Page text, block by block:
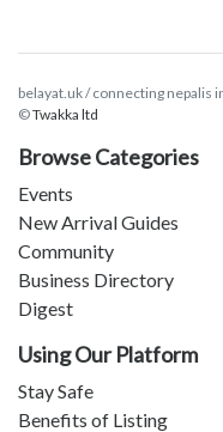
belayat.uk / connecting nepalis
©Twakka ltd
Browse Categories
Events
New Arrival Guides
Community
Business Directory
Digest
Using Our Platform
Stay Safe
Benefits of Listing